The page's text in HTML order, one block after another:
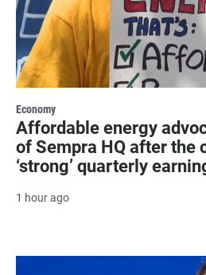
Economy
Affordable energy
of Sempra HQ after the
‘strong’ quarterly
1 hour ago